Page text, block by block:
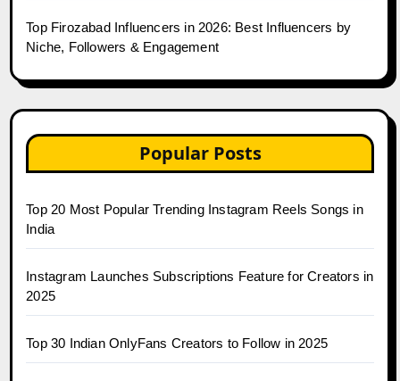
Top Firozabad Influencers in 2026: Best Influencers by
Niche, Followers & Engagement
Popular Posts
Top 20 Most Popular Trending Instagram Reels Songs in
India
Instagram Launches Subscriptions Feature for Creators in
2025
Top 30 Indian OnlyFans Creators to Follow in 2025